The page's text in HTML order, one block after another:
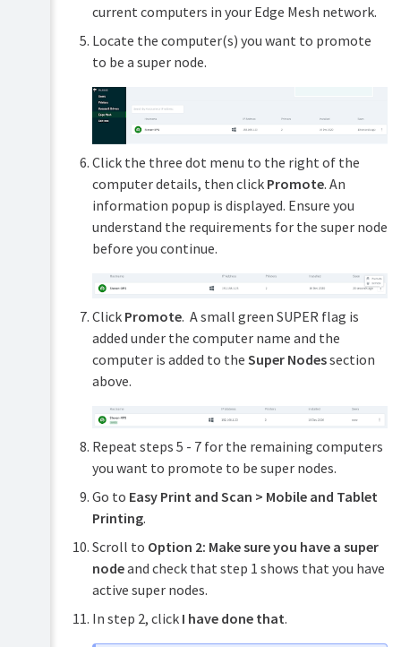
current computers in your Edge Mesh network.
Locate the computer(s) you want to promote
to be a super node.
Click the three dot menu to the right of the
computer details, then click Promote. An
information popup is displayed. Ensure you
understand the requirements for the super node
before you continue.
Click Promote. A small green SUPER flag is
added under the computer name and the
computer is added to the Super Nodessection
above.
Repeat steps 5 - 7 for the remaining computers
you want to promote to be super nodes.
Go to Easy Print and Scan > Mobile and Tablet
Printing.
Scroll to Option 2: Make sure you have a super
nodeand check that step 1 shows that you have
active super nodes.
In step 2, click I have done that.